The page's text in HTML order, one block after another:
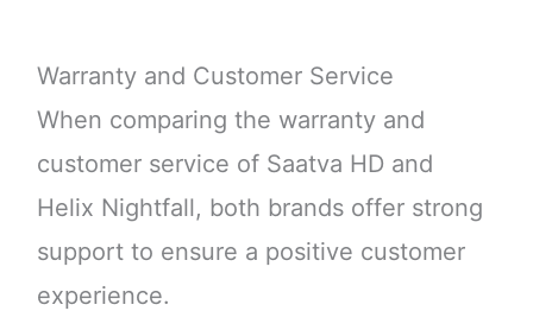
Warranty and Customer Service
When comparing the warranty and
customer service of Saatva HD and
Helix Nightfall, both brands offer strong
support to ensure a positive customer
experience.